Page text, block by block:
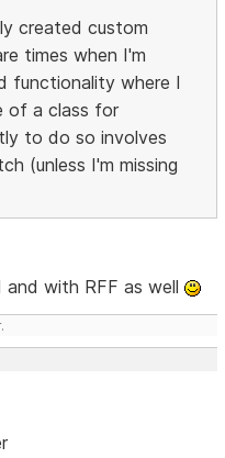
created custom
times when I'm
functionality where I
of a class for
to do so involves
(unless I'm missing
and with RFF as well